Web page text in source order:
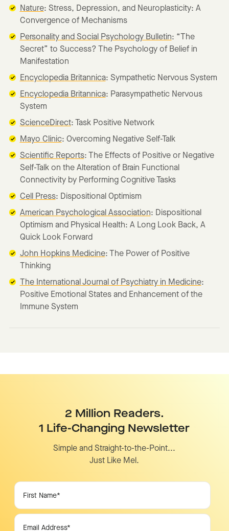
Nature: Stress, Depression, and Neuroplasticity: A
Convergence of Mechanisms
Personality and Social Psychology Bulletin: “The
Secret” to Success? The Psychology of Belief in
Manifestation
Encyclopedia Britannica: Sympathetic Nervous System
Encyclopedia Britannica: Parasympathetic Nervous
System
ScienceDirect: Task Positive Network
Mayo Clinic: Overcoming Negative Self-Talk
Scientific Reports: The Effects of Positive or Negative
Self-Talk on the Alteration of Brain Functional
Connectivity by Performing Cognitive Tasks
Cell Press: Dispositional Optimism
American Psychological Association: Dispositional
Optimism and Physical Health: A Long Look Back, A
Quick Look Forward
John Hopkins Medicine: The Power of Positive
Thinking
The International Journal of Psychiatry in Medicine:
Positive Emotional States and Enhancement of the
Immune System
2 Million Readers.
1 Life-Changing Newsletter
Simple and Straight-to-the-Point...
Just Like Mel.